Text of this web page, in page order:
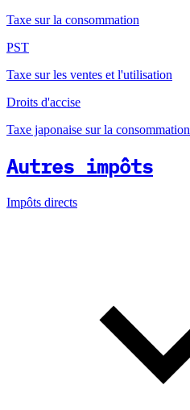
Taxe sur la consommation
PST
Taxe sur les ventes et l'utilisation
Droits d'accise
Taxe japonaise sur la consommation
Autres impôts
Impôts directs